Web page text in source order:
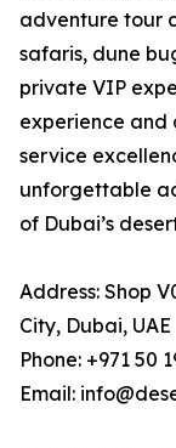
adventure tour
safaris, dune
private VIP
experience and
service
unforgettable
of Dubai’s
Address: Shop
City, Dubai, UAE
Phone: +971 50
Email: